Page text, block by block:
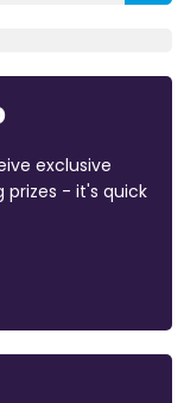
exclusive
- it's quick